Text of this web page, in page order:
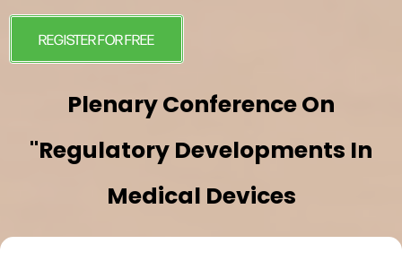
REGISTER FOR FREE
Plenary Conference On
"Regulatory Developments In
Medical Devices